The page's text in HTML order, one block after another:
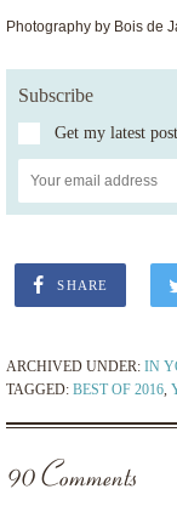
Photography by Bois de
Subscribe
Get my latest
SHARE
ARCHIVED UNDER: IN
TAGGED: BEST OF 2016,
90 Comments